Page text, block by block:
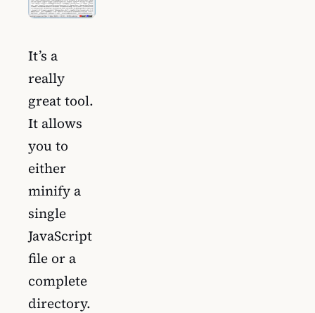
It’s a
really
great tool.
It allows
you to
either
minify a
single
JavaScript
file or a
complete
directory.